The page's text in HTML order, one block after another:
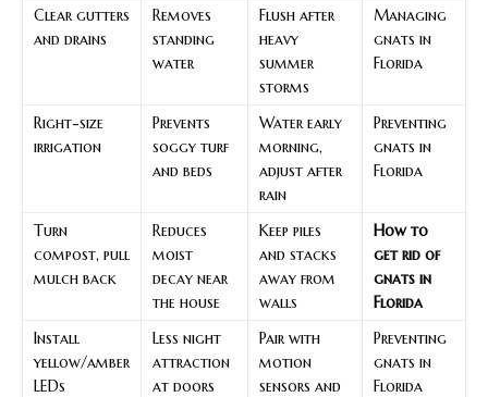
Clear gutters
and drains
Removes
standing
water
Flush after
heavy
summer
storms
Managing
gnats in
Florida
Right-size
irrigation
Prevents
soggy turf
and beds
Water early
morning,
adjust after
rain
Preventing
gnats in
Florida
Turn
compost, pull
mulch back
Reduces
moist
decay near
the house
Keep piles
and stacks
away from
walls
How to
get rid of
gnats in
Florida
Install
yellow/amber
LEDs
Less night
attraction
at doors
Pair with
motion
sensors and
Preventing
gnats in
Florida